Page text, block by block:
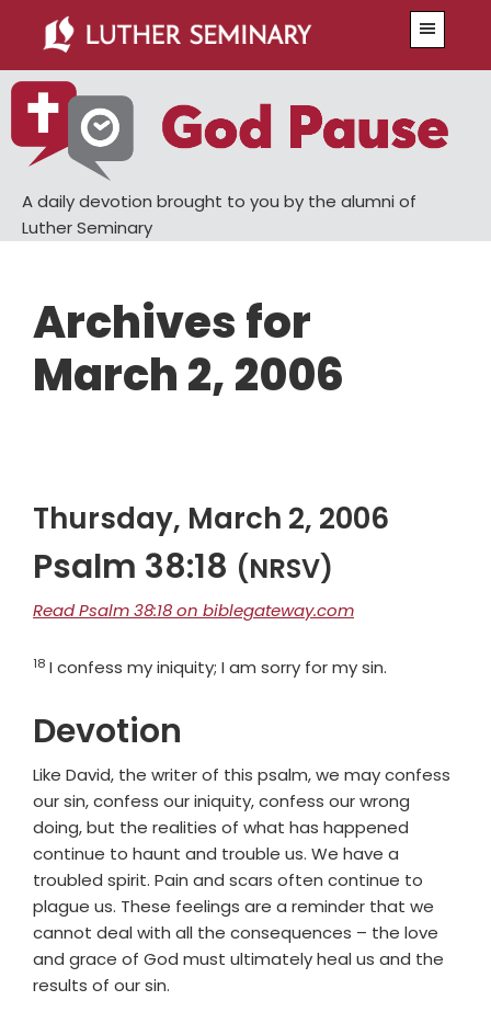
main
content
primary
sidebar
A daily devotion brought to you by the alumni of
Luther Seminary
Archives for
March 2, 2006
Thursday, March 2, 2006
Psalm 38:18 (NRSV)
Read Psalm 38:18 on biblegateway.com
Verse
18 I confess my iniquity; I am sorry for my sin.
Devotion
Like David, the writer of this psalm, we may confess
our sin, confess our iniquity, confess our wrong
doing, but the realities of what has happened
continue to haunt and trouble us. We have a
troubled spirit. Pain and scars often continue to
plague us. These feelings are a reminder that we
cannot deal with all the consequences – the love
and grace of God must ultimately heal us and the
results of our sin.